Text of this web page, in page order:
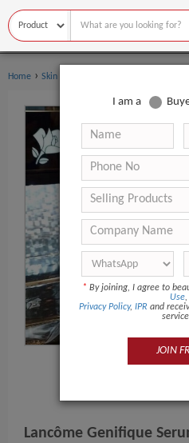
Home › Skin Care
Lancôme Genifique
I am a
* By joining, I agree to
Use,
Privacy Policy, IPR and
JOIN